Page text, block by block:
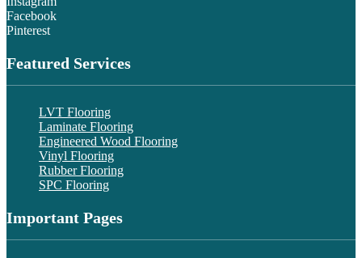
Facebook
Pinterest
Featured Services
LVT Flooring
Laminate Flooring
Engineered Wood Flooring
Vinyl Flooring
Rubber Flooring
SPC Flooring
Important Pages